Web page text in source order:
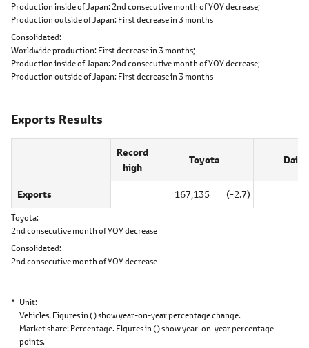
Production inside of Japan:2nd consecutive month of YOY decrease;
Production outside of Japan: First decrease in 3 months
Consolidated
Worldwide production: First decrease in 3 months;
Production inside of Japan:2nd consecutive month of YOY decrease;
Production outside of Japan: First decrease in 3 months
Exports Results
Record
high
Toyota
Exports 167,135 (-2.7)
Toyota
2nd consecutive month of YOY decrease
Consolidated
2nd consecutive month of YOY decrease
Unit
Vehicles. Figures in ( ) show year-on-year percentage change.
Market share: Percentage. Figures in ( ) show year-on-year percentage
points.